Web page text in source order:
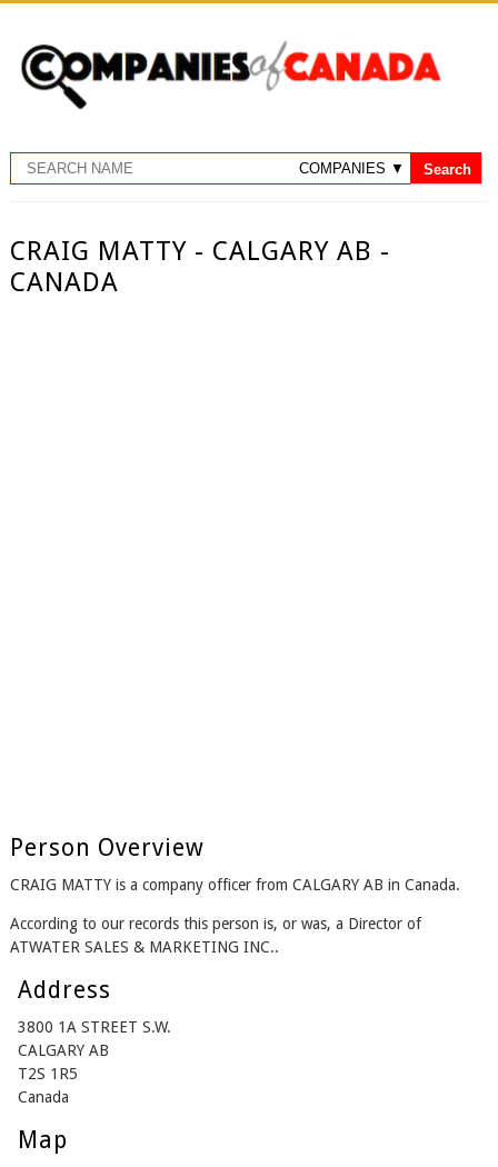
CRAIG MATTY - CALGARY AB -
CANADA
Person Overview
CRAIG MATTY is a company officer from CALGARY AB in Canada.
According to our records this person is, or was, a Director of
ATWATER SALES & MARKETING INC..
Address
3800 1A STREET S.W.
CALGARY AB
T2S 1R5
Canada
Map